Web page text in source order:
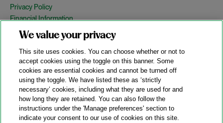
Privacy Policy
Financial Information
Copyright
Country Specific Legal Notices
Site Map
View Desktop Version
© 2026 A&O Shearman. All Rights Reserved.
A&O Shearman was formed on May 1, 2024 by the combination of
We value your privacy
This site uses cookies. You can choose whether or not to
accept cookies using the toggle on this banner. Some
cookies are essential cookies and cannot be turned off
using the toggle. We have listed these as ‘strictly
necessary’ cookies, including what they are used for and
how long they are retained. You can also follow the
instructions under the 'Manage preferences' section to
indicate your consent to our use of cookies on this site.